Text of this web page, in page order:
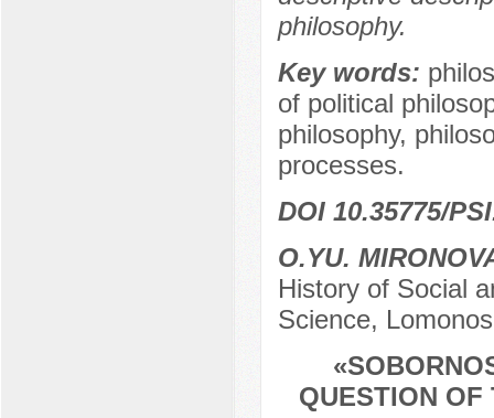
philosophy.
Key words:
of political
philosophy,
processes.
DOI 10.35775/
O.YU.
History of Social
Science,
QUESTION